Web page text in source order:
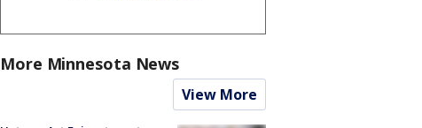
More Minnesota News
View More